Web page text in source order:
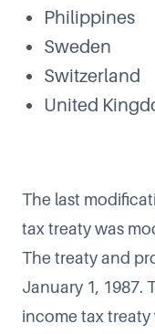
Philippines
Sweden
Switzerland
United
The last
tax treaty was
The treaty and
January 1, 1987.
income tax